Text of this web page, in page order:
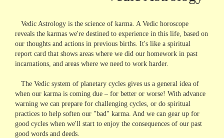
Vedic Astrology is the science of karma. A Vedic horoscope
reveals the karmas we're destined to experience in this life, based on
our thoughts and actions in previous births. It's like a spiritual
report card that shows areas where we did our homework in past
incarnations, and areas where we need to work harder.
The Vedic system of planetary cycles gives us a general idea of
when our karma is coming due – for better or worse! With advance
warning we can prepare for challenging cycles, or do spiritual
practices to help soften our "bad" karma. And we can gear up for
good cycles when we'll start to enjoy the consequences of our past
good words and deeds.